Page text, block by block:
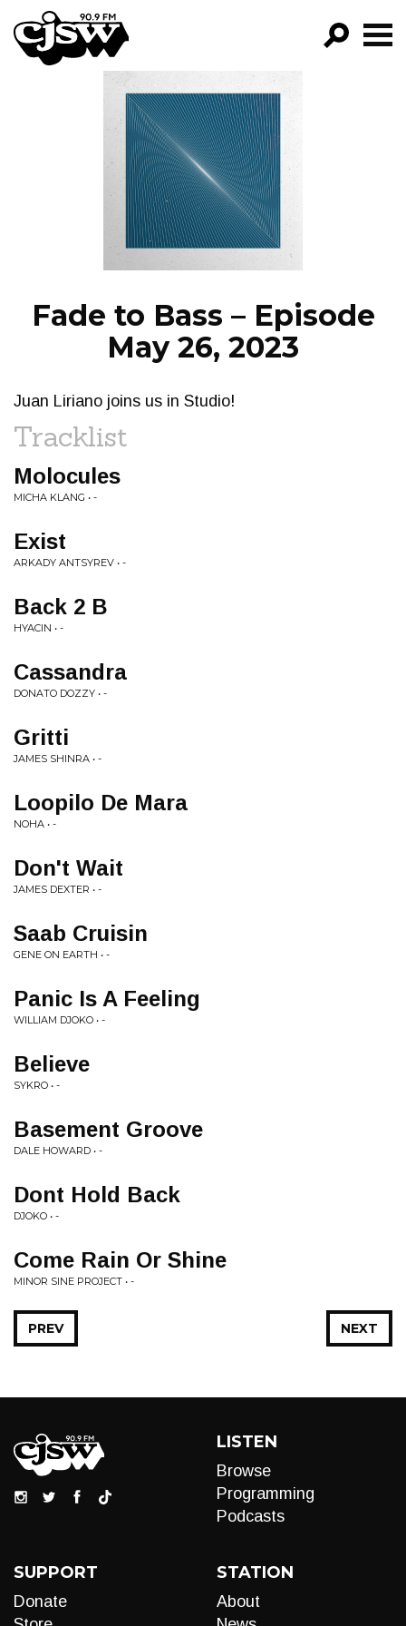
CJSW
FILTER BY:
PROGRAMS
EPISODES
NEWS
Fade to Bass – Episode
May 26, 2023
Juan Liriano joins us in Studio!
Tracklist
Molocules
MICHA KLANG • -
Exist
ARKADY ANTSYREV • -
Back 2 B
HYACIN • -
Cassandra
DONATO DOZZY • -
Gritti
JAMES SHINRA • -
Loopilo De Mara
NOHA • -
Don't Wait
JAMES DEXTER • -
Saab Cruisin
GENE ON EARTH • -
Panic Is A Feeling
WILLIAM DJOKO • -
Believe
SYKRO • -
Basement Groove
DALE HOWARD • -
Dont Hold Back
DJOKO • -
Come Rain Or Shine
MINOR SINE PROJECT • -
NEXT
PREV
LISTEN
Browse
Programming
Podcasts
SUPPORT
Donate
STATION
About